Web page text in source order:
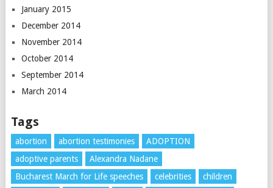
January 2015
December 2014
November 2014
October 2014
September 2014
March 2014
Tags
abortion abortion testimonies
ADOPTION
adoptive parents
Alexandra Nadane
Bucharest March for Life speeches
celebrities
children